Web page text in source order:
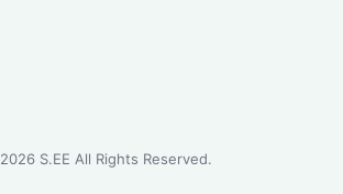
2026S.EE All Rights Reserved.